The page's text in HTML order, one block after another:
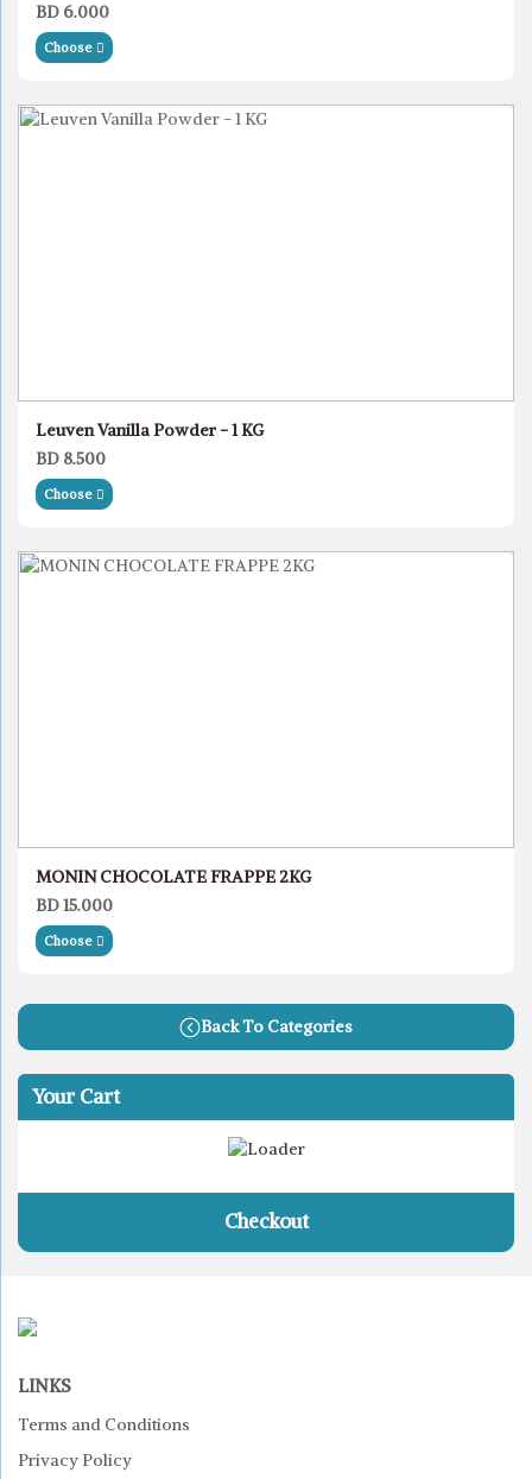
BD 6.000
Choose
Leuven Vanilla Powder - 1 KG
BD 8.500
Choose
MONIN CHOCOLATE FRAPPE 2KG
BD 15.000
Choose
Back To Categories
Your Cart
Checkout
LINKS
Terms and Conditions
Privacy Policy